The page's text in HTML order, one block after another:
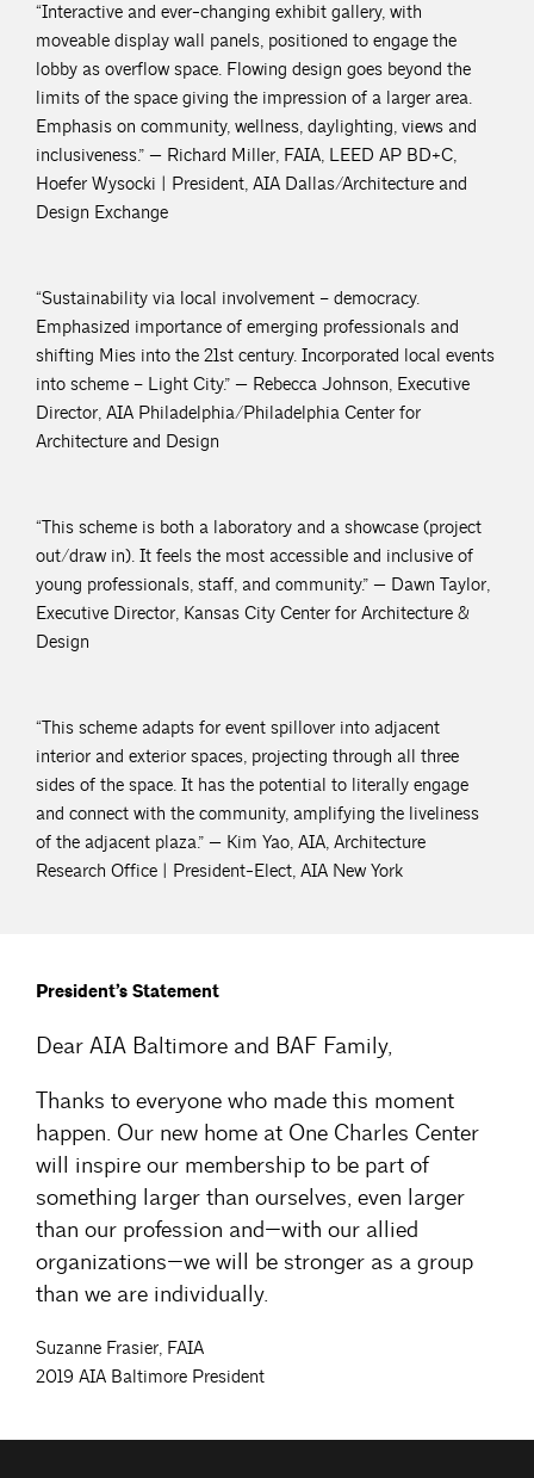
“Interactive and ever-changing exhibit gallery, with
moveable display wall panels, positioned to engage the
lobby as overflow space. Flowing design goes beyond the
limits of the space giving the impression of a larger area.
Emphasis on community, wellness, daylighting, views and
inclusiveness.” — Richard Miller, FAIA, LEED AP BD+C,
Hoefer Wysocki | President, AIA Dallas/Architecture and
Design Exchange
“Sustainability via local involvement – democracy.
Emphasized importance of emerging professionals and
shifting Mies into the 21st century. Incorporated local events
into scheme – Light City.” — Rebecca Johnson, Executive
Director, AIA Philadelphia/Philadelphia Center for
Architecture and Design
“This scheme is both a laboratory and a showcase (project
out/draw in). It feels the most accessible and inclusive of
young professionals, staff, and community.” — Dawn Taylor,
Executive Director, Kansas City Center for Architecture &
Design
“This scheme adapts for event spillover into adjacent
interior and exterior spaces, projecting through all three
sides of the space. It has the potential to literally engage
and connect with the community, amplifying the liveliness
of the adjacent plaza.” — Kim Yao, AIA, Architecture
Research Office | President-Elect, AIA New York
President’s Statement
Dear AIA Baltimore and BAF Family,
Thanks to everyone who made this moment
happen. Our new home at One Charles Center
will inspire our membership to be part of
something larger than ourselves, even larger
than our profession and—with our allied
organizations—we will be stronger as a group
than we are individually.
Suzanne Frasier, FAIA
2019 AIA Baltimore President